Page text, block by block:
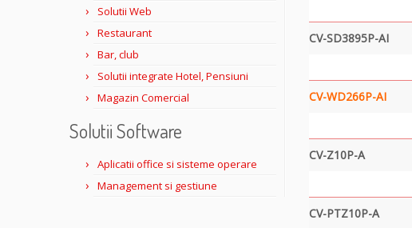
Solutii Web
Restaurant
Bar, club
Solutii integrate Hotel, Pensiuni
Magazin Comercial
Solutii Software
Aplicatii office si sisteme operare
Management si gestiune
CV-SD3895P-AI
CV-WD266P-AI
CV-Z10P-A
CV-PTZ10P-A